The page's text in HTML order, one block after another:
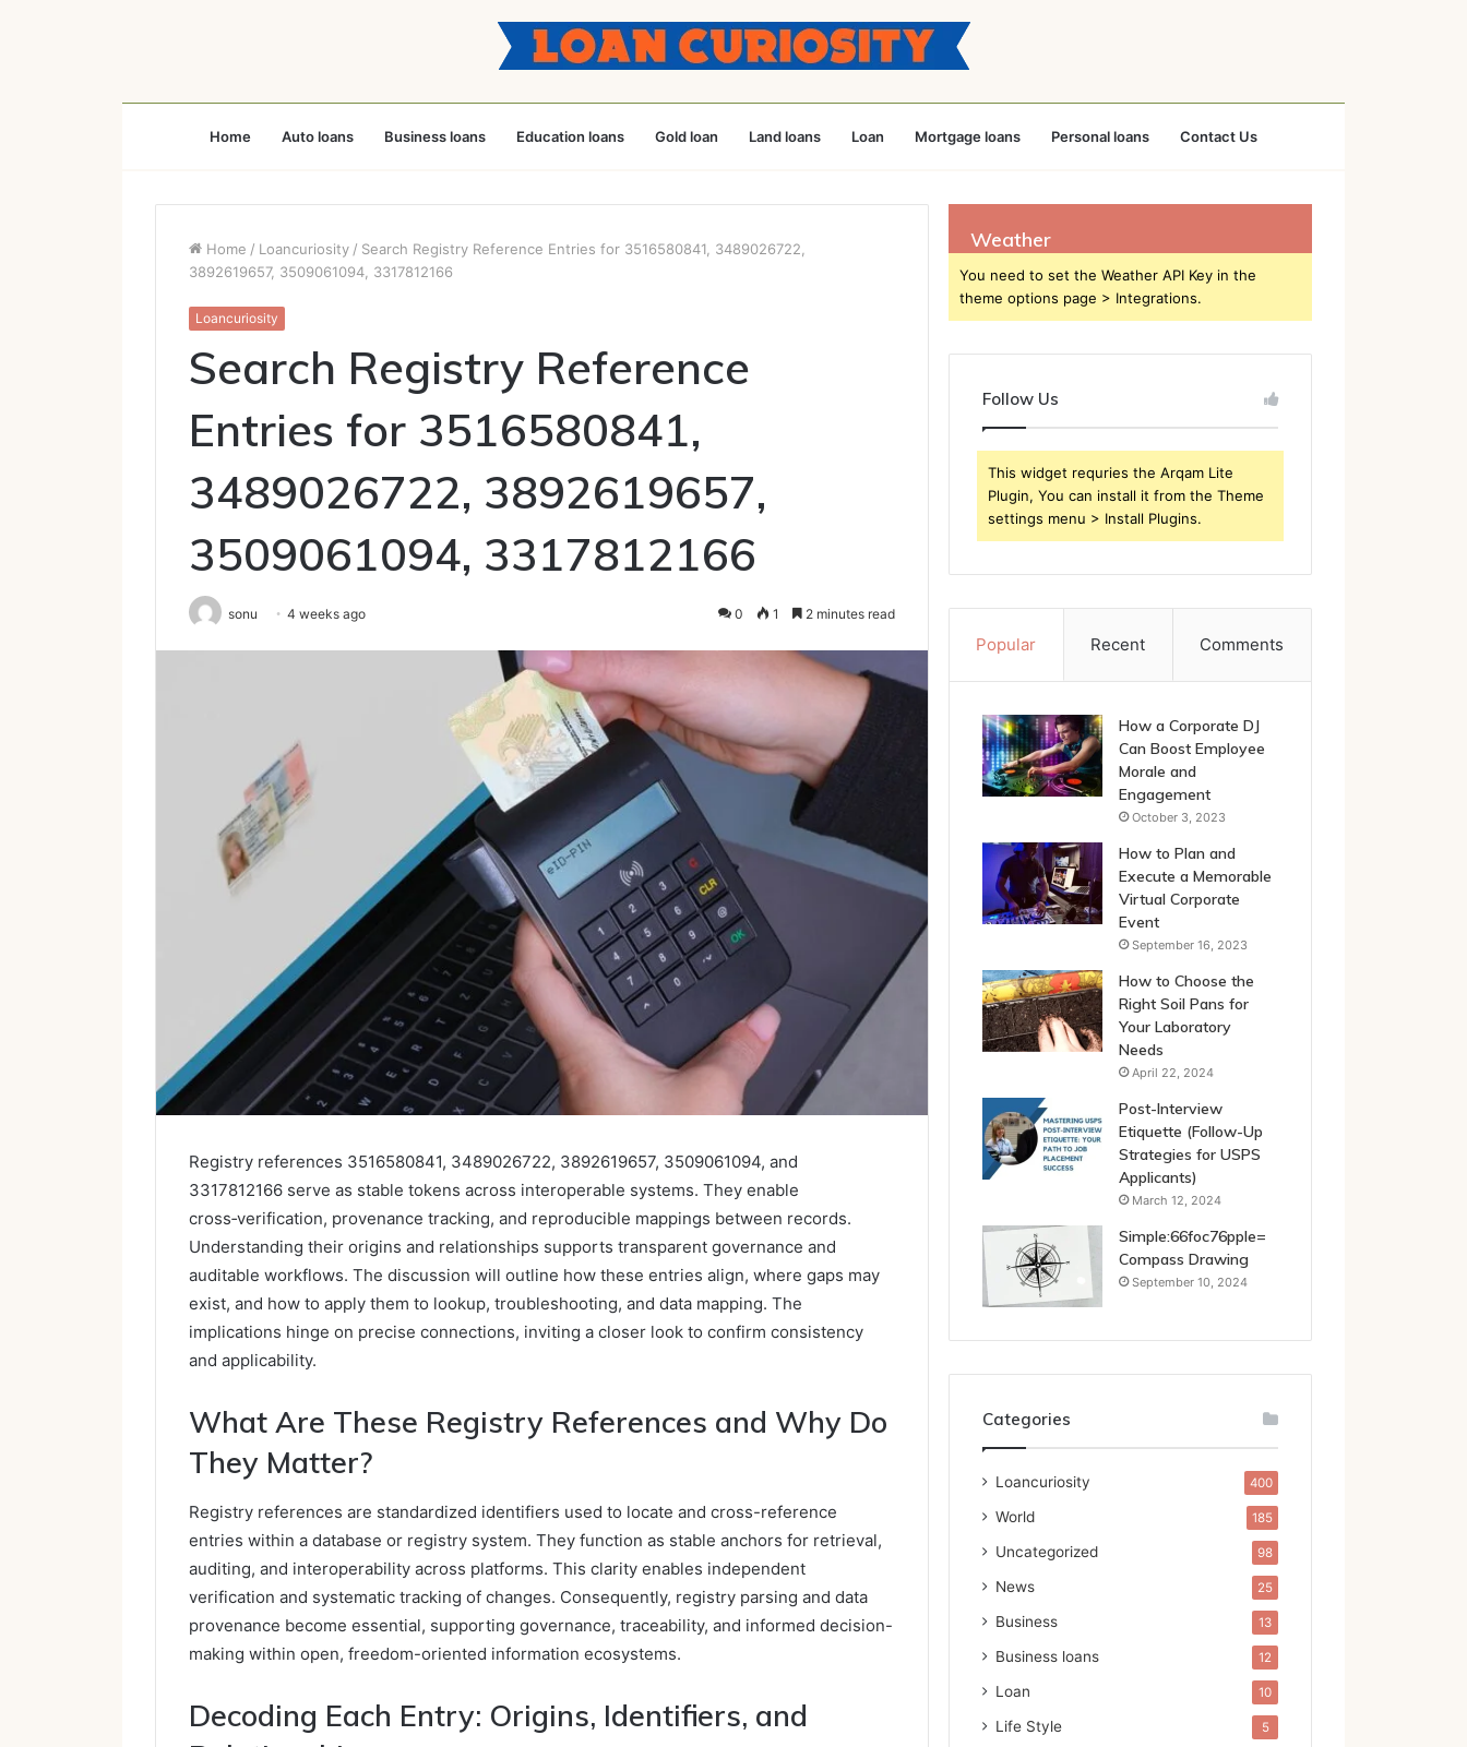
Home Auto loans Business loans Education loans Gold loan Land loans Loan Mortgage loans Personal loans Contact Us
Home / Loancuriosity / Search Registry Reference Entries for 3516580841, 3489026722,
3892619657, 3509061094, 3317812166
Loancuriosity
Search Registry Reference
Entries for 3516580841,
3489026722, 3892619657,
3509061094, 3317812166
sonu 4 weeks ago 0 1 2 minutes read
Registry references 3516580841, 3489026722, 3892619657, 3509061094, and
3317812166 serve as stable tokens across interoperable systems. They enable
cross‑verification, provenance tracking, and reproducible mappings between records.
Understanding their origins and relationships supports transparent governance and
auditable workflows. The discussion will outline how these entries align, where gaps may
exist, and how to apply them to lookup, troubleshooting, and data mapping. The
implications hinge on precise connections, inviting a closer look to confirm consistency
and applicability.
What Are These Registry References and Why Do
They Matter?
Registry references are standardized identifiers used to locate and cross-reference
entries within a database or registry system. They function as stable anchors for retrieval,
auditing, and interoperability across platforms. This clarity enables independent
verification and systematic tracking of changes. Consequently, registry parsing and data
provenance become essential, supporting governance, traceability, and informed decision-
making within open, freedom-oriented information ecosystems.
Decoding Each Entry: Origins, Identifiers, and
Weather
You need to set the Weather API Key in the
theme options page > Integrations.
Follow Us
This widget requries the Arqam Lite
Plugin, You can install it from the Theme
settings menu > Install Plugins.
Popular Recent Comments
How a Corporate DJ
Can Boost Employee
Morale and
Engagement
October 3, 2023
How to Plan and
Execute a Memorable
Virtual Corporate
Event
September 16, 2023
How to Choose the
Right Soil Pans for
Your Laboratory
Needs
April 22, 2024
Post-Interview
Etiquette (Follow-Up
Strategies for USPS
Applicants)
March 12, 2024
Simple:66foc76pple=
Compass Drawing
September 10, 2024
Categories
Loancuriosity 400
World 185
Uncategorized 98
News 25
Business 13
Business loans 12
Loan 10
Life Style 5